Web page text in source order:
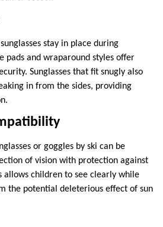
stay in place during
pads and wraparound styles offer
Sunglasses that fit snugly also
in from the sides, providing
or goggles by ski can be
of vision with protection against
allows children to see clearly while
the potential deleterious effect of sun